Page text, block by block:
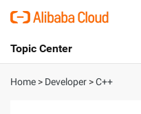
International - English
Topic Center
About
Home > Developer >C++